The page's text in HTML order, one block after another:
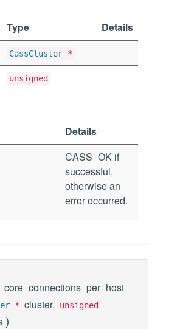
Type Details
CassCluster *
unsigned
Details
CASS_OK if
successful,
otherwise an
error occurred.
* cluster, unsigned
)